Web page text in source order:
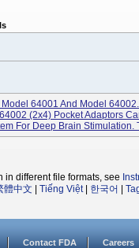
Model 64001 And Model
(2x4) Pocket Adaptors
For Deep Brain Stimulation.
in different file formats, see
體中文 Tiếng Việt| 한국어
Contact FDA Careers